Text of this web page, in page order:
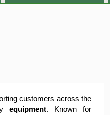
customers across the
equipment. Known for